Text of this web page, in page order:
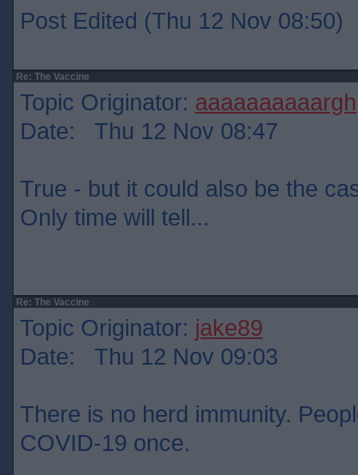
Post Edited (Thu 12 Nov 08:50)
Re: The Vaccine
Topic Originator: aaaaaaaaaargh
Date: Thu 12 Nov 08:47
True - but it could also be the
Only time will tell...
Re: The Vaccine
Topic Originator: jake89
Date: Thu 12 Nov 09:03
There is no herd immunity.
COVID-19 once.